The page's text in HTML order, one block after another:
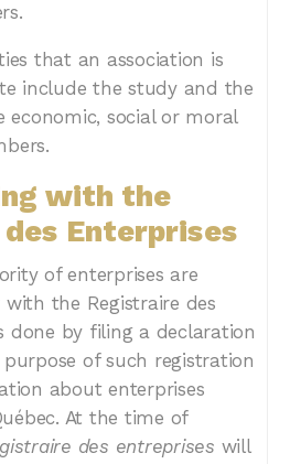
that an association is
include the study and the
economic, social or moral
with the
Enterprises
of enterprises are
the Registraire des
done by filing a declaration
of such registration
about enterprises
At the time of
des entreprises will